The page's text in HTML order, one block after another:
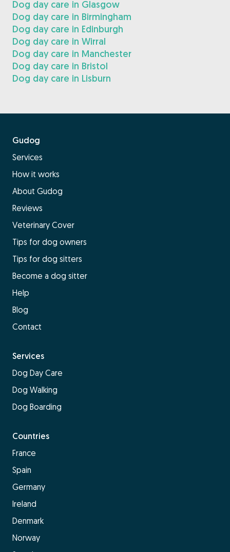
Dog day care in Glasgow
Dog day care in Birmingham
Dog day care in Edinburgh
Dog day care in Wirral
Dog day care in Manchester
Dog day care in Bristol
Dog day care in Lisburn
Gudog
Services
How it works
About Gudog
Reviews
Veterinary Cover
Tips for dog owners
Tips for dog sitters
Become a dog sitter
Help
Blog
Contact
Services
Dog Day Care
Dog Walking
Dog Boarding
Countries
France
Spain
Germany
Ireland
Denmark
Norway